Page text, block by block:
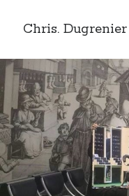
Chris. Dugrenier